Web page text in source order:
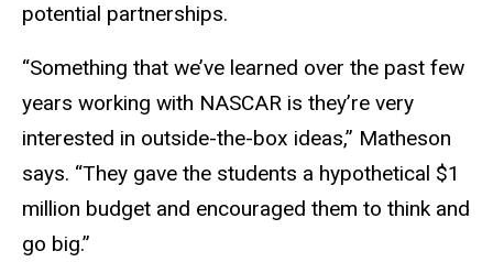
potential partnerships.
“Something that we’ve learned over the past few
years working with NASCAR is they’re very
interested in outside-the-box ideas,” Matheson
says. “They gave the students a hypothetical $1
million budget and encouraged them to think and
go big.”